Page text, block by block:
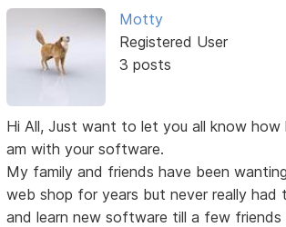
Motty
Registered User
3 posts
Hi All, Just want to let you all know how
am with your software.
My family and friends have been
web shop for years but never really had
and learn new software till a few